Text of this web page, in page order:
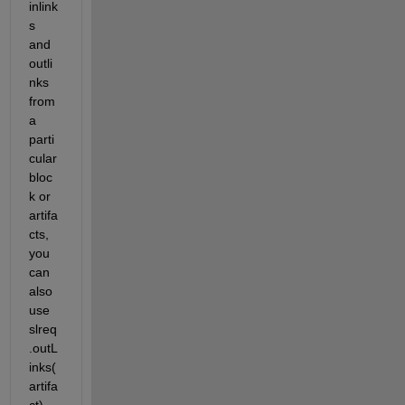
inlink
s
and
outli
nks
from
a
parti
cular
bloc
k or
artifa
cts,
you
can
also
use
slreq
.outL
inks(
artifa